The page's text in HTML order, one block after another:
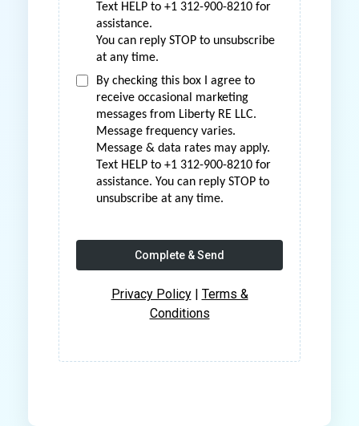
Text HELP to +1 312-900-8210 for
assistance.
You can reply STOP to unsubscribe
at any time.
By checking this box I agree to
receive occasional marketing
messages from Liberty RE LLC.
Message frequency varies.
Message & data rates may apply.
Text HELP to +1 312-900-8210 for
assistance. You can reply STOP to
unsubscribe at any time.
Complete & Send
Privacy Policy| Terms &
Conditions